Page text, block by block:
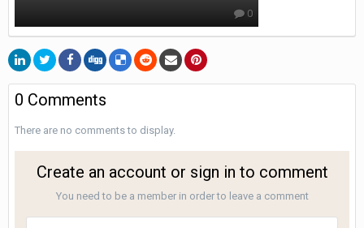
0
0 Comments
There are no comments to display.
Create an account or sign in to comment
You need to be a member in order to leave a comment